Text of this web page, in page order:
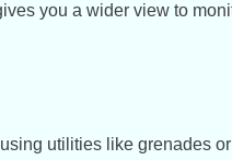
you a wider view to
utilities like grenades